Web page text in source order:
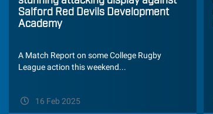
Salford Red Devils Development
Academy
A Match Report on some College Rugby
League action this weekend...
16 Feb 2025